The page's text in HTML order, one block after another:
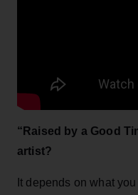
“Raised by a Good
artist?
It depends on what